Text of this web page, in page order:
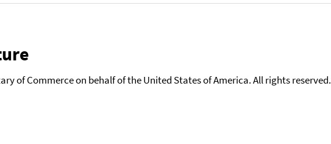
of Commerce on behalf of the United States of America. All rights reserved.